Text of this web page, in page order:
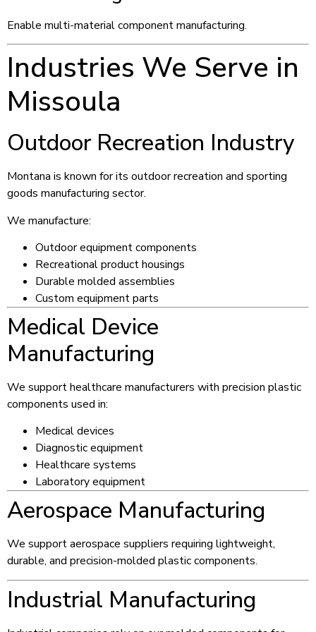
Enable multi-material component manufacturing.
Industries We Serve in
Missoula
Outdoor Recreation Industry
Montana is known for its outdoor recreation and sporting
goods manufacturing sector.
We manufacture:
Outdoor equipment components
Recreational product housings
Durable molded assemblies
Custom equipment parts
Medical Device
Manufacturing
We support healthcare manufacturers with precision plastic
components used in:
Medical devices
Diagnostic equipment
Healthcare systems
Laboratory equipment
Aerospace Manufacturing
We support aerospace suppliers requiring lightweight,
durable, and precision-molded plastic components.
Industrial Manufacturing